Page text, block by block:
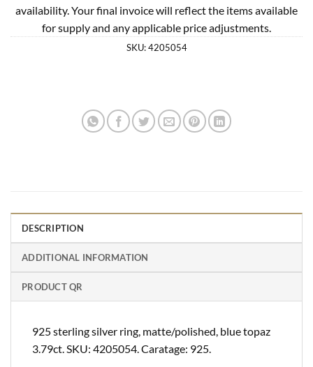
availability. Your final invoice will reflect the items available
for supply and any applicable price adjustments.
SKU:4205054
DESCRIPTION
ADDITIONAL INFORMATION
PRODUCT QR
925 sterling silver ring, matte/polished, blue topaz
3.79ct. SKU: 4205054. Caratage: 925.